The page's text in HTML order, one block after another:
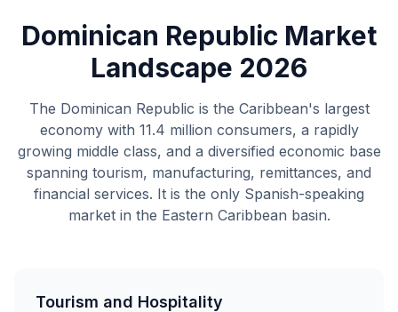
Dominican Republic Market
Landscape 2026
The Dominican Republic is the Caribbean's largest
economy with 11.4 million consumers, a rapidly
growing middle class, and a diversified economic base
spanning tourism, manufacturing, remittances, and
financial services. It is the only Spanish-speaking
market in the Eastern Caribbean basin.
Tourism and Hospitality